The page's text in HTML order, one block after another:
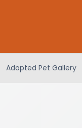
Adopted Pet Gallery